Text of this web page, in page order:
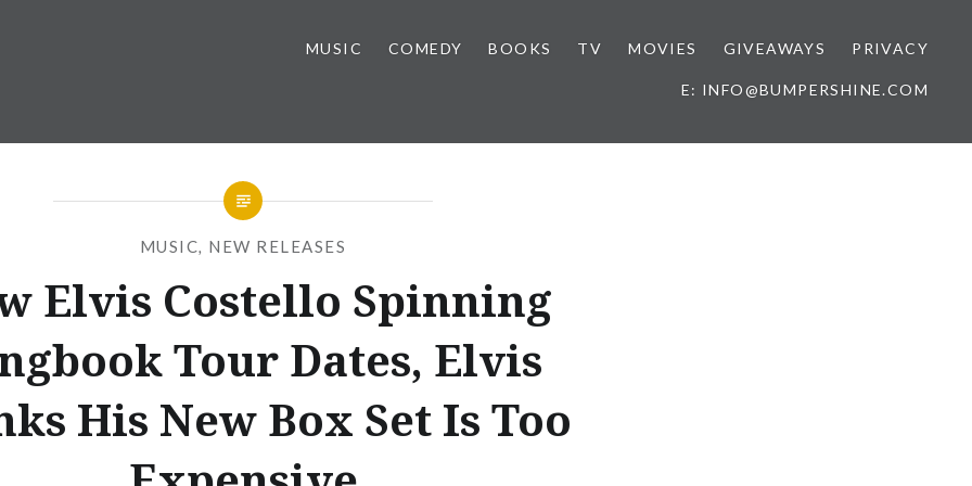
MUSIC COMEDY BOOKS TV MOVIES GIVEAWAYS PRIVACY
E: INFO@BUMPERSHINE.COM
MUSIC, NEW RELEASES
Elvis Costello Spinning
Tour Dates, Elvis
His New Box Set Is Too